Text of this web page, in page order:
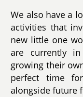
We also have a
activities that
new little one
are currently
growing their
perfect time
alongside future